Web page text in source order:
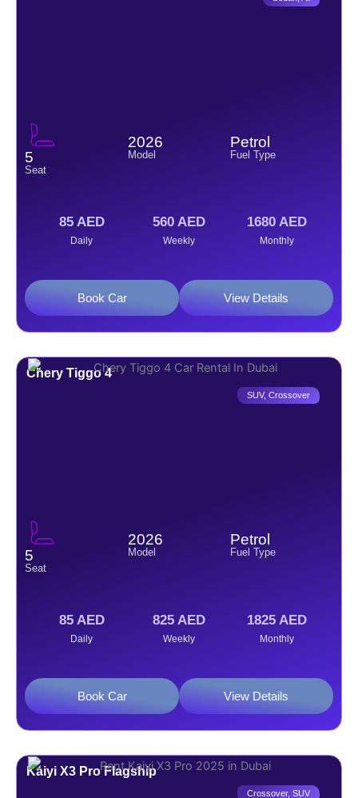
5
Seat
2026
Model
Petrol
Fuel Type
85 AED
Daily
560 AED
Weekly
1680 AED
Monthly
Book Car View Details
Chery Tiggo 4
SUV, Crossover
5
Seat
2026
Model
Petrol
Fuel Type
85 AED
Daily
825 AED
Weekly
1825 AED
Monthly
Book Car View Details
Kaiyi X3 Pro Flagship
Crossover, SUV